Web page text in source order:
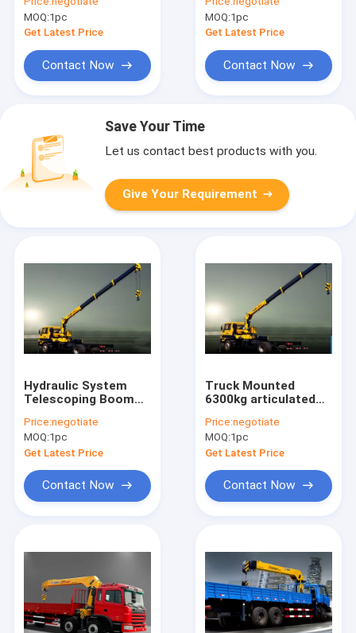
Hydraulic Truck
Crane
MOQ:1pc
Get Latest Price
Contact Now
Crane with High
Quality
MOQ:1pc
Get Latest Price
Contact Now
Save Your Time
Let us contact best products with you.
Give Your Requirement
Hydraulic System
Telescoping Boom
6300kg XCMG
SQ6.3SK2Q
Price:negotiate
MOQ:1pc
Get Latest Price
Contact Now
Truck Mounted
6300kg articulated
40 L / min
Price:negotiate
MOQ:1pc
Get Latest Price
Contact Now